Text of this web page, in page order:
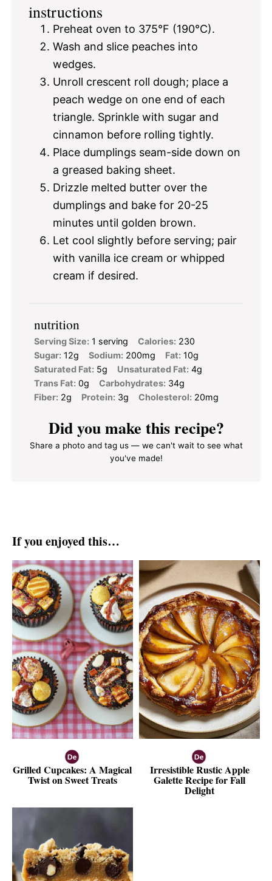
instructions
Preheat oven to 375°F (190°C).
Wash and slice peaches into
wedges.
Unroll crescent roll dough; place a
peach wedge on one end of each
triangle. Sprinkle with sugar and
cinnamon before rolling tightly.
Place dumplings seam-side down on
a greased baking sheet.
Drizzle melted butter over the
dumplings and bake for 20-25
minutes until golden brown.
Let cool slightly before serving; pair
with vanilla ice cream or whipped
cream if desired.
nutrition
Serving Size: 1 serving Calories: 230
Sugar: 12g Sodium: 200mg Fat: 10g
Saturated Fat: 5g Unsaturated Fat: 4g
Trans Fat: 0g Carbohydrates: 34g
Fiber: 2g Protein: 3g Cholesterol: 20mg
Did you make this recipe?
Share a photo and tag us — we can't wait to see what
you've made!
If you enjoyed this…
Grilled Cupcakes: A Magical
Twist on Sweet Treats
Irresistible Rustic Apple
Galette Recipe for Fall
Delight